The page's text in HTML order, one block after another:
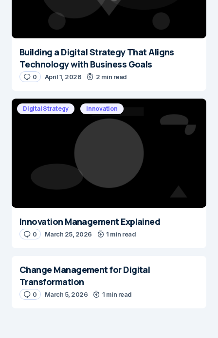
Name*
E-mail*
Save my name and e-mail in this browser for the next time I
Submit Comment
Building a Digital Strategy That Aligns
Technology with Business Goals
0 April 1, 2026 2 min read
Digital Strategy Innovation
Innovation Management Explained
0 March 25, 2026 1 min read
Change Management for Digital
Transformation
0 March 5, 2026 1 min read